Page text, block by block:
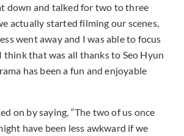
down and talked for two to three
actually started filming our scenes,
went away and I was able to focus
think that was all thanks to Seo Hyun
has been a fun and enjoyable
on by saying, “The two of us once
have been less awkward if we